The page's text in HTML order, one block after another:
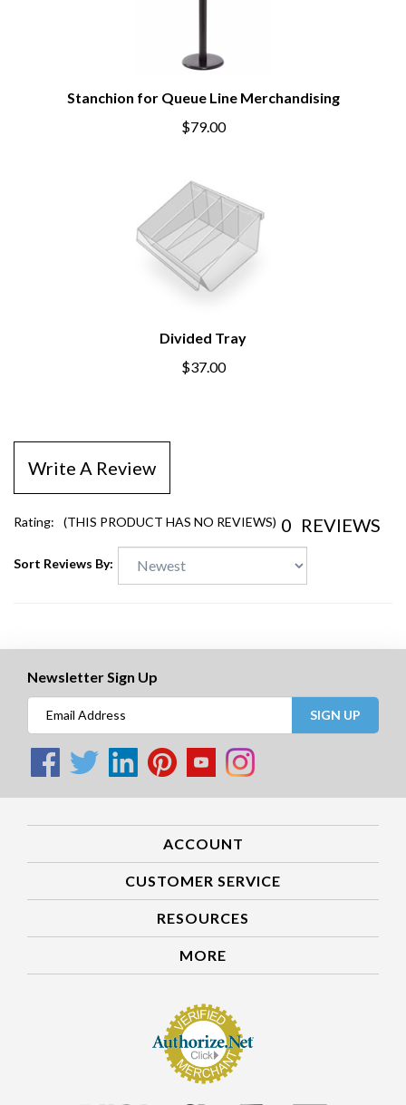
Stanchion for Queue Line Merchandising
$79.00
Divided Tray
$37.00
Write A Review
Rating: (THIS PRODUCT HAS NO REVIEWS) 0 REVIEWS
Sort Reviews By:
Newsletter Sign Up
SIGN UP
ACCOUNT
CUSTOMER SERVICE
RESOURCES
MORE